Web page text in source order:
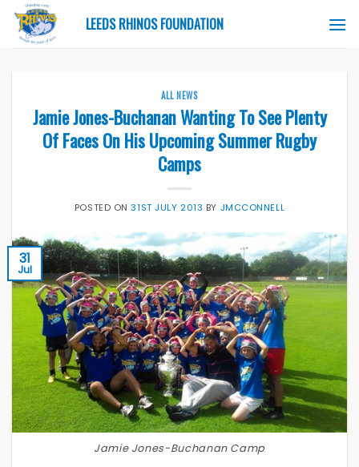
Skip
content
LEEDS RHINOS FOUNDATION
ALL NEWS
Jamie Jones-Buchanan Wanting To See Plenty
Of Faces On His Upcoming Summer Rugby
Camps
POSTED ON31ST JULY 2013 BY JMCCONNELL
31
Jul
Jamie Jones-Buchanan Camp